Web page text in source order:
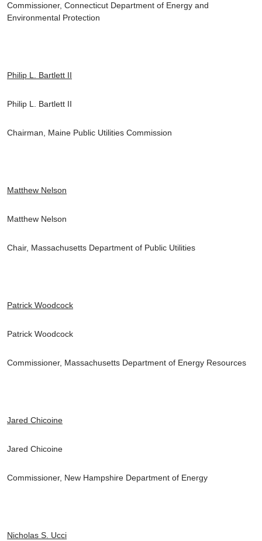
Commissioner, Connecticut Department of Energy and
Environmental Protection
Philip L. Bartlett II
Philip L. Bartlett II
Chairman, Maine Public Utilities Commission
Matthew Nelson
Matthew Nelson
Chair, Massachusetts Department of Public Utilities
Patrick Woodcock
Patrick Woodcock
Commissioner, Massachusetts Department of Energy Resources
Jared Chicoine
Jared Chicoine
Commissioner, New Hampshire Department of Energy
Nicholas S. Ucci